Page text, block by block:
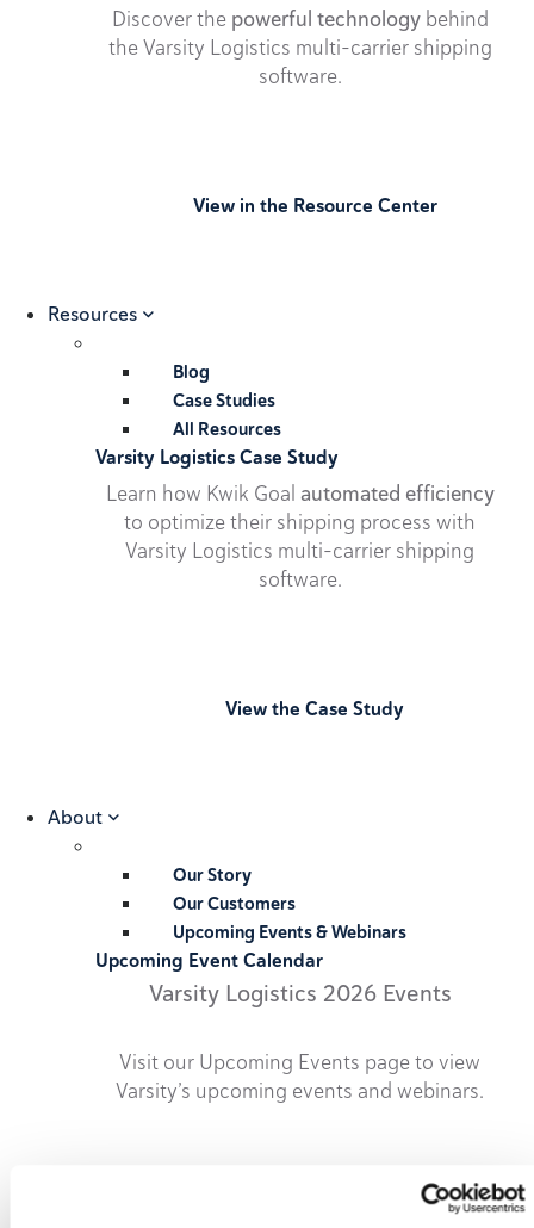
Discover the powerful technologybehind
the Varsity Logistics multi-carrier shipping
software.
View in the Resource Center
Resources
Blog
Case Studies
All Resources
Varsity Logistics Case Study
Learn how Kwik Goal automated efficiency
to optimize their shipping process with
Varsity Logistics multi-carrier shipping
software.
View the Case Study
About
Our Story
Our Customers
Upcoming Events & Webinars
Upcoming Event Calendar
Varsity Logistics 2026 Events
Visit our Upcoming Events page to view
Varsity’s upcoming events and webinars.